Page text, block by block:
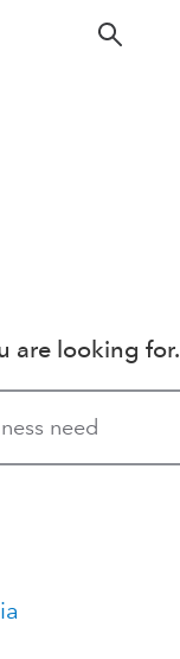
are looking for.